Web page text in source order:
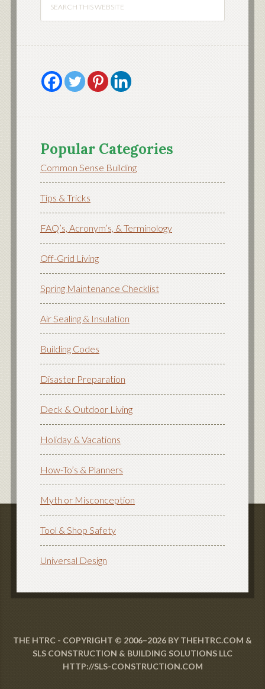
Popular Categories
Common Sense Building
Tips & Tricks
FAQ’s, Acronym’s, & Terminology
Off-Grid Living
Spring Maintenance Checklist
Air Sealing & Insulation
Building Codes
Disaster Preparation
Deck & Outdoor Living
Holiday & Vacations
How-To’s & Planners
Myth or Misconception
Tool & Shop Safety
Universal Design
THE HTRC - COPYRIGHT © 2006–2026 BY THEHTRC.COM &
SLS CONSTRUCTION & BUILDING SOLUTIONS LLC
HTTP://SLS-CONSTRUCTION.COM